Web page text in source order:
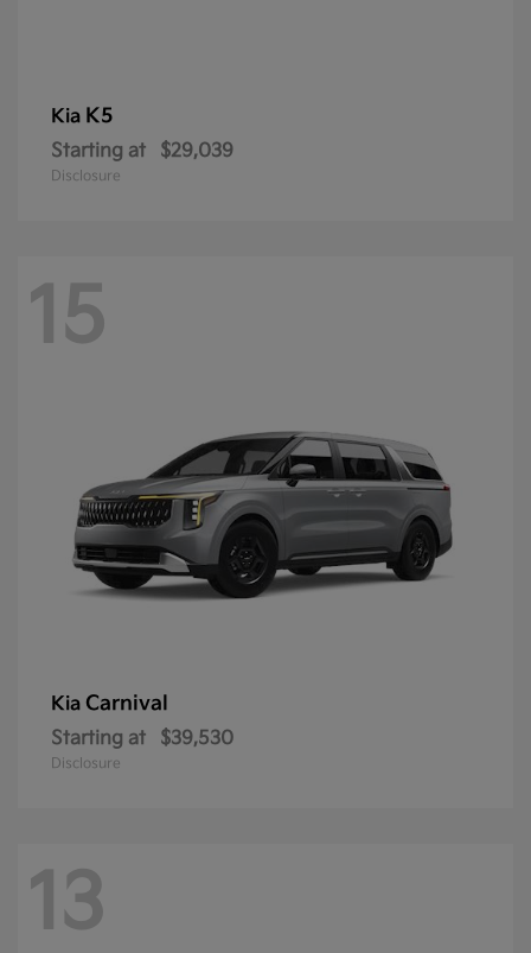
Kia K5
Starting at $29,039
Disclosure
15
Kia Carnival
Starting at $39,530
Disclosure
13